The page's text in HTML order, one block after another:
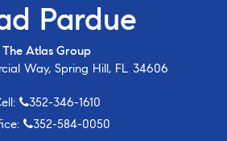
Pardue
The Atlas Group
Way, Spring Hill, FL 34606
352-346-1610
352-584-0050